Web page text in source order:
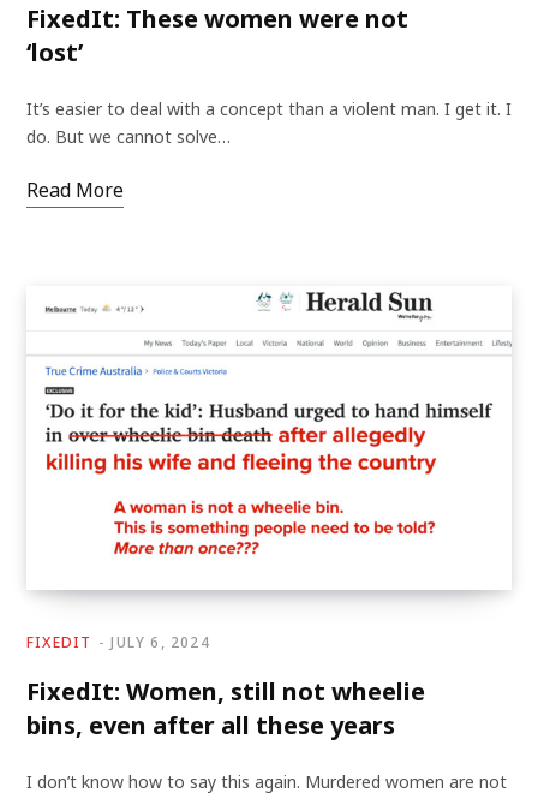
FixedIt: These women were not
‘lost’
It’s easier to deal with a concept than a violent man. I get it. I
do. But we cannot solve…
Read More
FIXEDIT JULY 6, 2024
FixedIt: Women, still not wheelie
bins, even after all these years
I don’t know how to say this again. Murdered women are not